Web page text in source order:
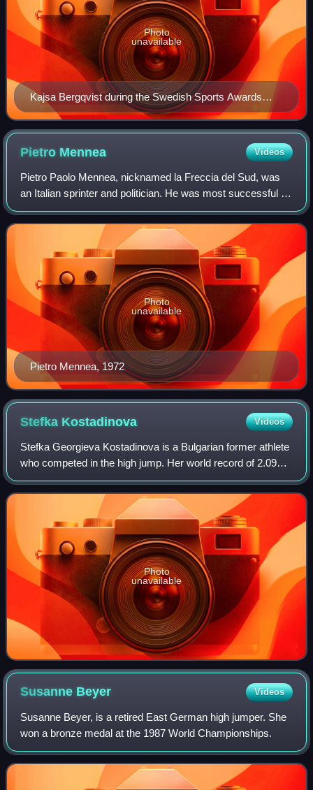
Kajsa Bergqvist during the Swedish Sports Awards
inside the Stockholm Globe Arena in January 2013
Photo
unavailable
Pietro Mennea Videos
Pietro Paolo Mennea, nicknamed la Freccia del Sud, was
an Italian sprinter and politician. He was most successful in
the 200 m event, winning a gold medal at the 1980 Moscow
Olympics, and setting a wo
Pietro Mennea, 1972
Photo
unavailable
Stefka Kostadinova Videos
Stefka Georgieva Kostadinova is a Bulgarian former athlete
who competed in the high jump. Her world record of 2.09
metres stood since 1987 until being broken by Yaroslava
Mahuchikh in 2024. She is the
Photo
unavailable
Susanne Beyer Videos
Susanne Beyer, is a retired East German high jumper. She
won a bronze medal at the 1987 World Championships.